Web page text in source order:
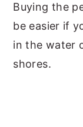
Buying the
be easier if
in the water
shores.